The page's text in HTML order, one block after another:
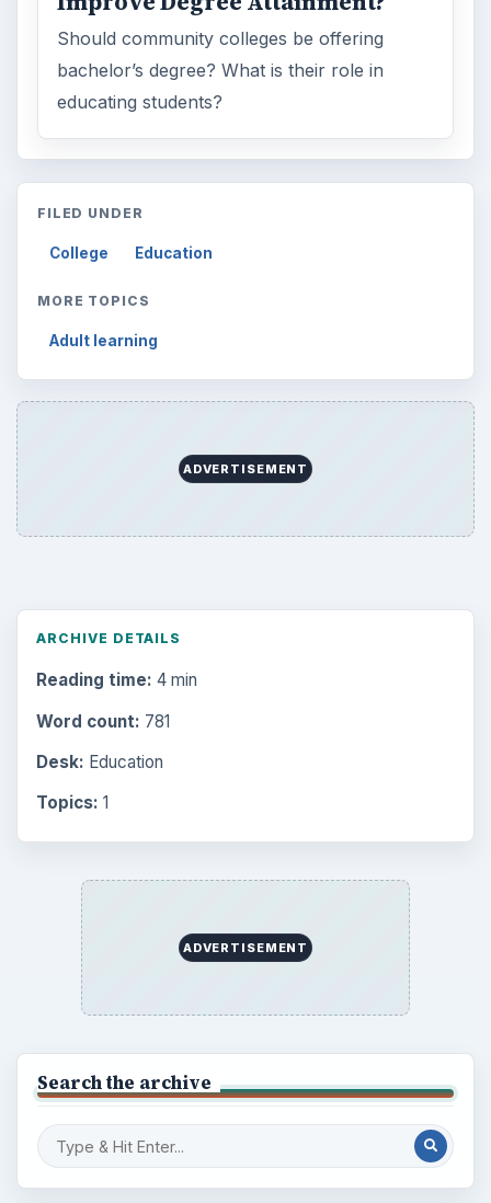
Should community colleges be offering
bachelor’s degree? What is their role in
educating students?
FILED UNDER
College Education
MORE TOPICS
Adult learning
ADVERTISEMENT
ARCHIVE DETAILS
Reading time: 4 min
Word count: 781
Desk: Education
Topics: 1
ADVERTISEMENT
Search the archive